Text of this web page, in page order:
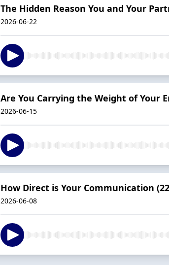
The Hidden Reason You and Your
2026-06-22
Are You Carrying the Weight of Your
2026-06-15
How Direct is Your Communication
2026-06-08